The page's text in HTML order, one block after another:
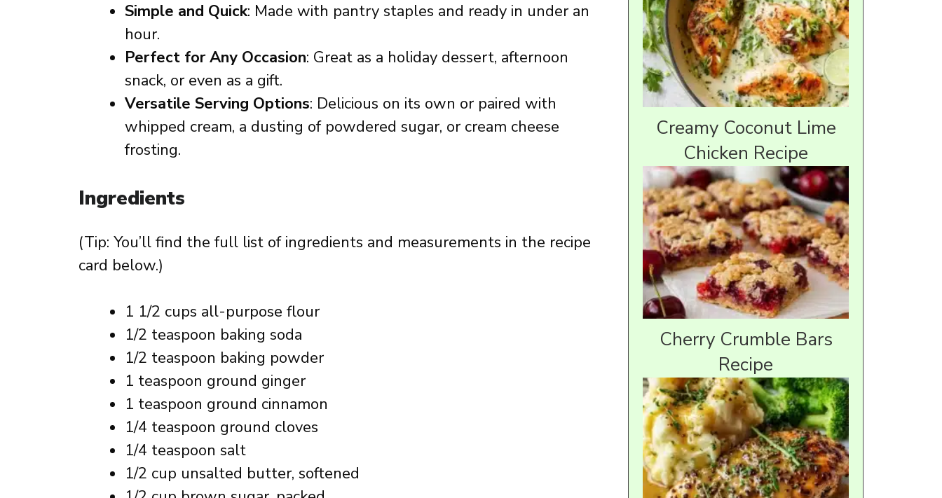
Simple and Quick: Made with pantry staples and ready in under an
hour.
Perfect for Any Occasion: Great as a holiday dessert, afternoon
snack, or even as a gift.
Versatile Serving Options: Delicious on its own or paired with
whipped cream, a dusting of powdered sugar, or cream cheese
frosting.
Ingredients
(Tip: You’ll find the full list of ingredients and measurements in the recipe
card below.)
1 1/2 cups all-purpose flour
1/2 teaspoon baking soda
1/2 teaspoon baking powder
1 teaspoon ground ginger
1 teaspoon ground cinnamon
1/4 teaspoon ground cloves
1/4 teaspoon salt
1/2 cup unsalted butter, softened
Creamy Coconut Lime
Chicken Recipe
Cherry Crumble Bars
Recipe